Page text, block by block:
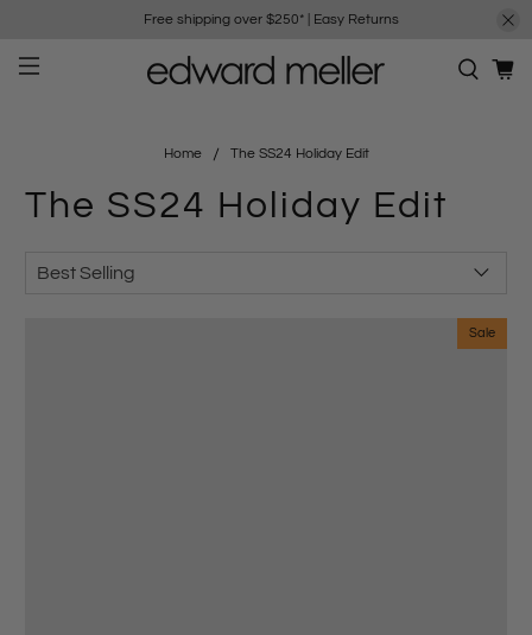
Free shipping over $250*| Easy Returns
Home The SS24 Holiday Edit
The SS24 Holiday Edit
Sale